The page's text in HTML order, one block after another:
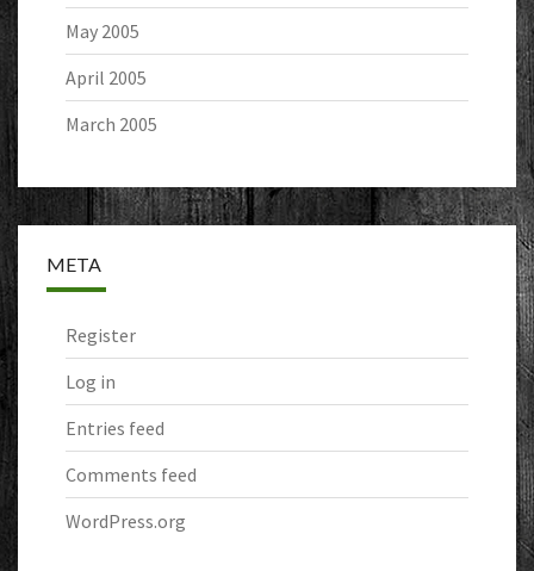
May 2005
April 2005
March 2005
META
Register
Log in
Entries feed
Comments feed
WordPress.org